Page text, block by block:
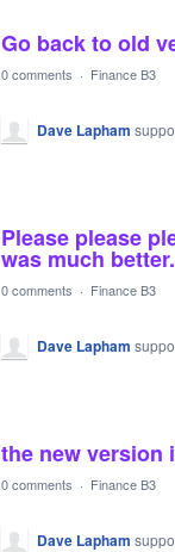
Go back to old
0 comments · Finance B3
Dave Lapham
Please please
was much better.
0 comments · Finance B3
Dave Lapham
the new version
0 comments · Finance B3
Dave Lapham